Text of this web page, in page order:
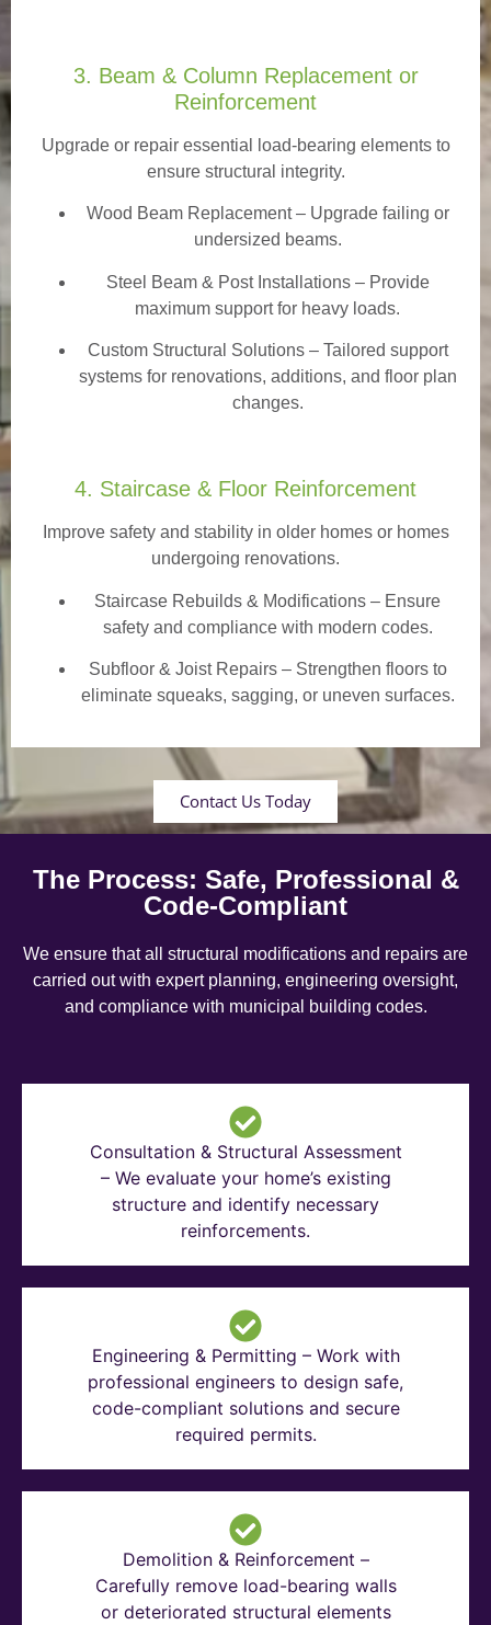
3. Beam & Column Replacement or
Reinforcement
Upgrade or repair essential load-bearing elements to
ensure structural integrity.
Wood Beam Replacement– Upgrade failing or
undersized beams.
Steel Beam & Post Installations – Provide
maximum support for heavy loads.
Custom Structural Solutions – Tailored support
systems for renovations, additions, and floor plan
changes.
4. Staircase & Floor Reinforcement
Improve safety and stability in older homes or homes
undergoing renovations.
Staircase Rebuilds & Modifications – Ensure
safety and compliance with modern codes.
Subfloor & Joist Repairs – Strengthen floors to
eliminate squeaks, sagging, or uneven surfaces.
Contact Us Today
The Process: Safe, Professional &
Code-Compliant
We ensure that all structural modifications and repairs are
carried out with expert planning, engineering oversight,
and compliance with municipal building codes.
Consultation & Structural Assessment
– We evaluate your home’s existing
structure and identify necessary
reinforcements.
Engineering & Permitting – Work with
professional engineers to design safe,
code-compliant solutions and secure
required permits.
Demolition & Reinforcement –
Carefully remove load-bearing walls
or deteriorated structural elements